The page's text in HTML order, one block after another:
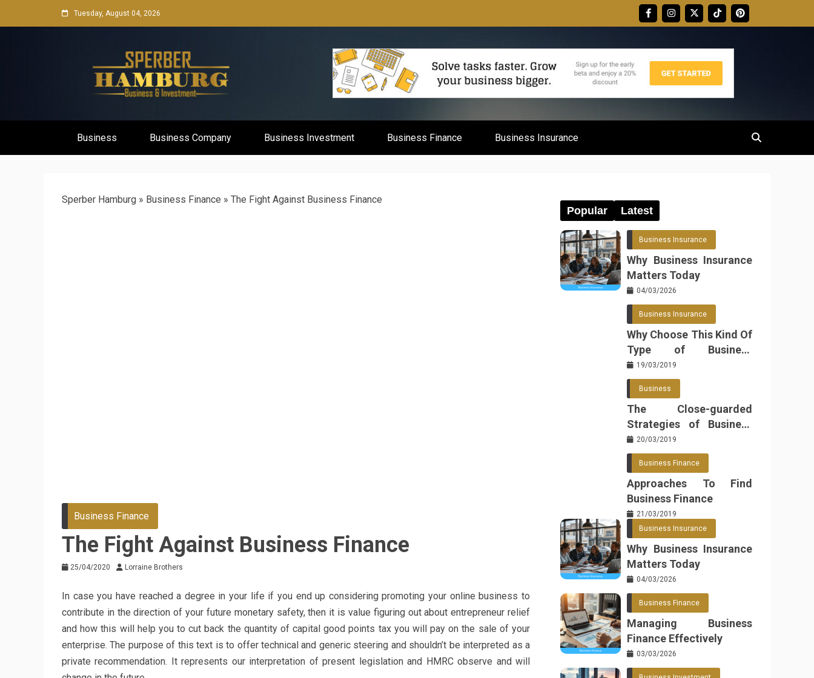
to
Tuesday, August 04, 2026
Sperber Hamburg
Business Business Company Business Investment Business Finance Business Insurance
Sperber Hamburg » Business Finance » The Fight Against Business Finance
Business Finance
The Fight Against Business Finance
25/04/2020 Lorraine Brothers
In case you have reached a degree in your life if you end up considering promoting your online business to
contribute in the direction of your future monetary safety, then it is value figuring out about entrepreneur relief
and how this will help you to cut back the quantity of capital good points tax you will pay on the sale of your
enterprise. The purpose of this text is to offer technical and generic steering and shouldn’t be interpreted as a
private recommendation. It represents our interpretation of present legislation and HMRC observe and will
Popular Latest
Business Insurance
Why Business Insurance
Matters Today
04/03/2026
Business Insurance
Why Choose This Kind Of
Type of Business
Insurance
19/03/2019
Business
The Close-guarded
Strategies of Business
Found
20/03/2019
Business Finance
Approaches To Find
Business Finance
21/03/2019
Business Insurance
Why Business Insurance
Matters Today
04/03/2026
Business Finance
Managing Business
Finance Effectively
03/03/2026